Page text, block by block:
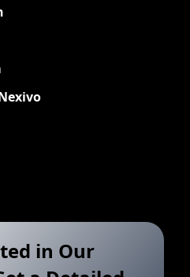
in Our